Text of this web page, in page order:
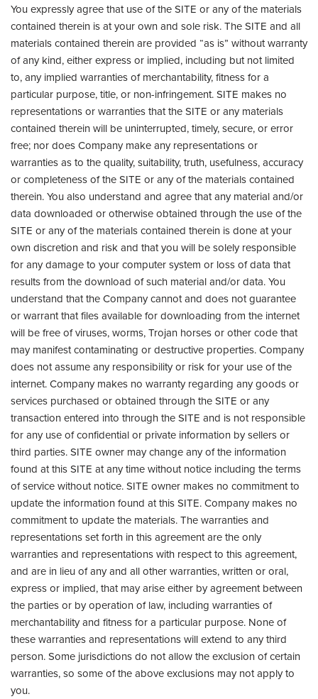
You expressly agree that use of the SITE or any of the materials
contained therein is at your own and sole risk. The SITE and all
materials contained therein are provided “as is” without warranty
of any kind, either express or implied, including but not limited
to, any implied warranties of merchantability, fitness for a
particular purpose, title, or non-infringement. SITE makes no
representations or warranties that the SITE or any materials
contained therein will be uninterrupted, timely, secure, or error
free; nor does Company make any representations or
warranties as to the quality, suitability, truth, usefulness, accuracy
or completeness of the SITE or any of the materials contained
therein. You also understand and agree that any material and/or
data downloaded or otherwise obtained through the use of the
SITE or any of the materials contained therein is done at your
own discretion and risk and that you will be solely responsible
for any damage to your computer system or loss of data that
results from the download of such material and/or data. You
understand that the Company cannot and does not guarantee
or warrant that files available for downloading from the internet
will be free of viruses, worms, Trojan horses or other code that
may manifest contaminating or destructive properties. Company
does not assume any responsibility or risk for your use of the
internet. Company makes no warranty regarding any goods or
services purchased or obtained through the SITE or any
transaction entered into through the SITE and is not responsible
for any use of confidential or private information by sellers or
third parties. SITE owner may change any of the information
found at this SITE at any time without notice including the terms
of service without notice. SITE owner makes no commitment to
update the information found at this SITE. Company makes no
commitment to update the materials. The warranties and
representations set forth in this agreement are the only
warranties and representations with respect to this agreement,
and are in lieu of any and all other warranties, written or oral,
express or implied, that may arise either by agreement between
the parties or by operation of law, including warranties of
merchantability and fitness for a particular purpose. None of
these warranties and representations will extend to any third
person. Some jurisdictions do not allow the exclusion of certain
warranties, so some of the above exclusions may not apply to
you.